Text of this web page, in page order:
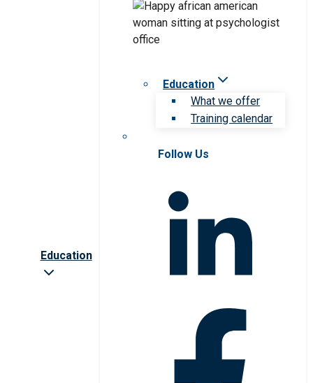
Education
Education
What we offer
Training calendar
Follow Us